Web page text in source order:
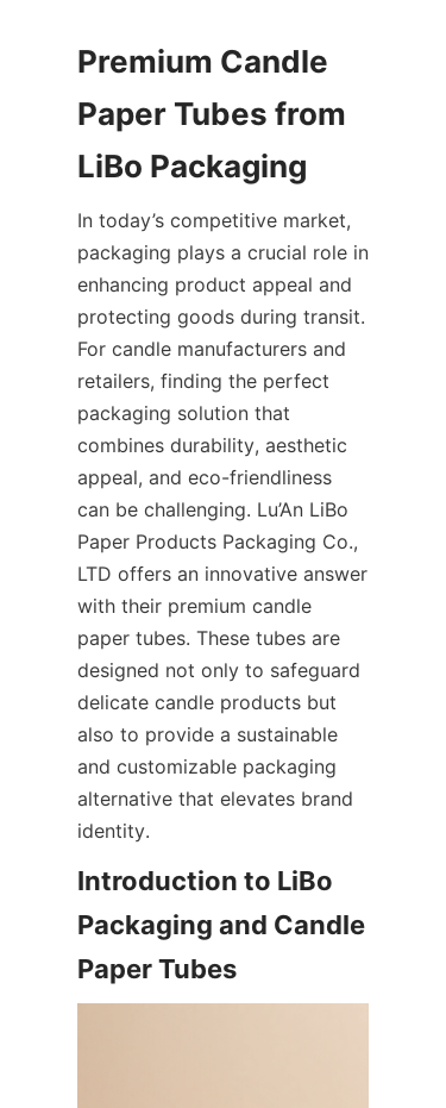
Premium Candle
Paper Tubes from
In today’s competitive market,
packaging plays a crucial role in
enhancing product appeal and
protecting goods during transit.
For candle manufacturers and
retailers, finding the perfect
packaging solution that
combines durability, aesthetic
appeal, and eco-friendliness
can be challenging. Lu’An LiBo
Paper Products Packaging Co.,
LTD offers an innovative answer
with their premium candle
paper tubes. These tubes are
designed not only to safeguard
delicate candle products but
also to provide a sustainable
and customizable packaging
alternative that elevates brand
identity.
Introduction to LiBo
Packaging and Candle